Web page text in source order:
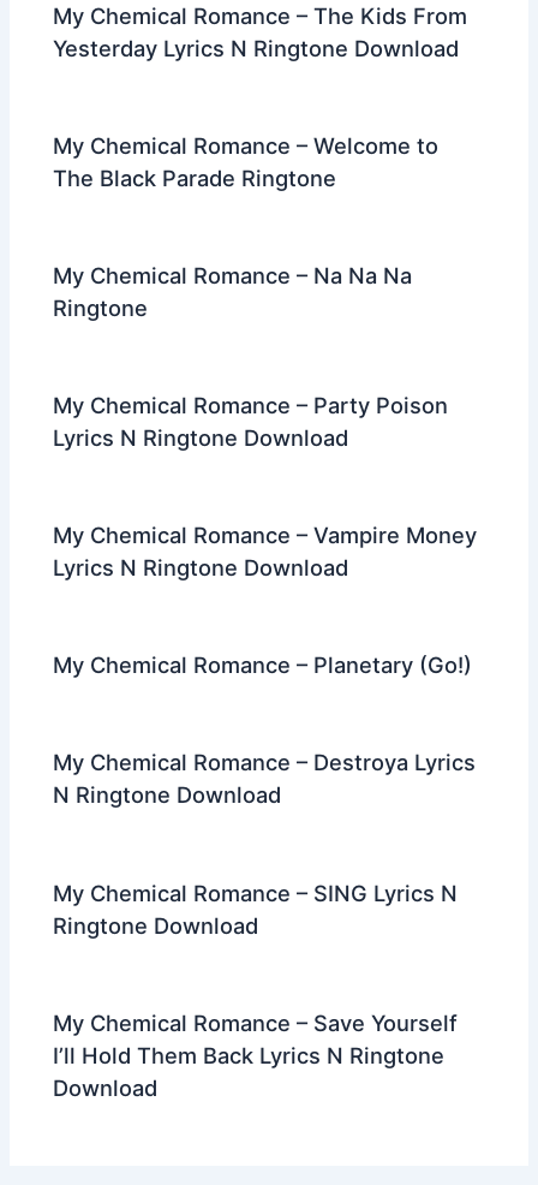
My Chemical Romance – The Kids From
Yesterday Lyrics N Ringtone Download
My Chemical Romance – Welcome to
The Black Parade Ringtone
My Chemical Romance – Na Na Na
Ringtone
My Chemical Romance – Party Poison
Lyrics N Ringtone Download
My Chemical Romance – Vampire Money
Lyrics N Ringtone Download
My Chemical Romance – Planetary (Go!)
My Chemical Romance – Destroya Lyrics
N Ringtone Download
My Chemical Romance – SING Lyrics N
Ringtone Download
My Chemical Romance – Save Yourself
I’ll Hold Them Back Lyrics N Ringtone
Download